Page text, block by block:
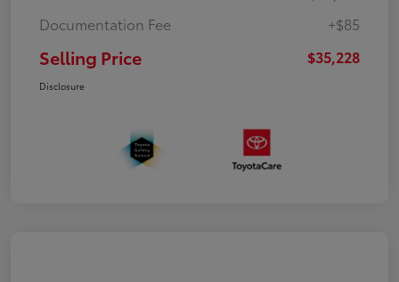
Documentation Fee
+$85
Selling Price $35,228
Disclosure